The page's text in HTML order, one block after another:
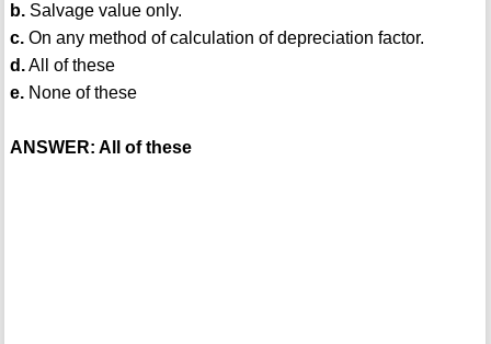
b.Salvage value only.
c.On any method of calculation of depreciation factor.
d.All of these
e.None of these
ANSWER: All of these